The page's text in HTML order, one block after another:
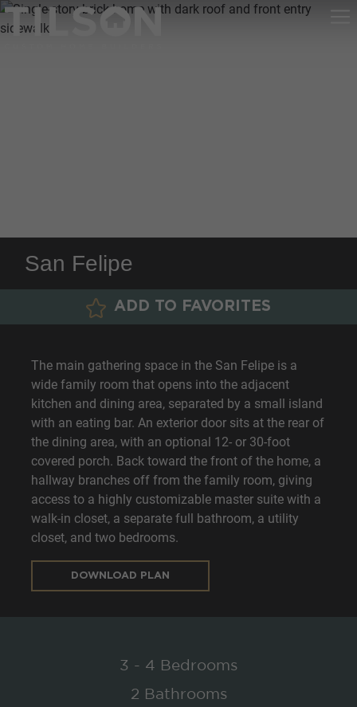
San Felipe
ADD TO FAVORITES
The main gathering space in the San Felipe is a
wide family room that opens into the adjacent
kitchen and dining area, separated by a small island
with an eating bar. An exterior door sits at the rear of
the dining area, with an optional 12- or 30-foot
covered porch. Back toward the front of the home, a
hallway branches off from the family room, giving
access to a highly customizable master suite with a
walk-in closet, a separate full bathroom, a utility
closet, and two bedrooms.
DOWNLOAD PLAN
3 - 4 Bedrooms
2 Bathrooms